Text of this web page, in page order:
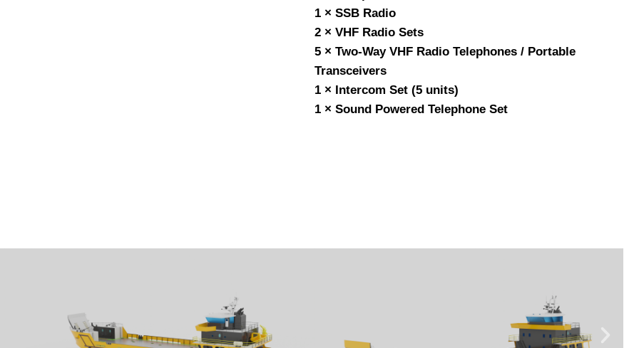
1 × SSB Radio
2 × VHF Radio Sets
5 × Two-Way VHF Radio Telephones / Portable
Transceivers
1 × Intercom Set (5 units)
1 × Sound Powered Telephone Set